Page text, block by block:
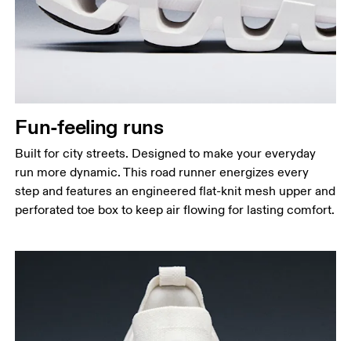
Fun-feeling runs
Built for city streets. Designed to make your everyday
run more dynamic. This road runner energizes every
step and features an engineered flat-knit mesh upper and
perforated toe box to keep air flowing for lasting comfort.